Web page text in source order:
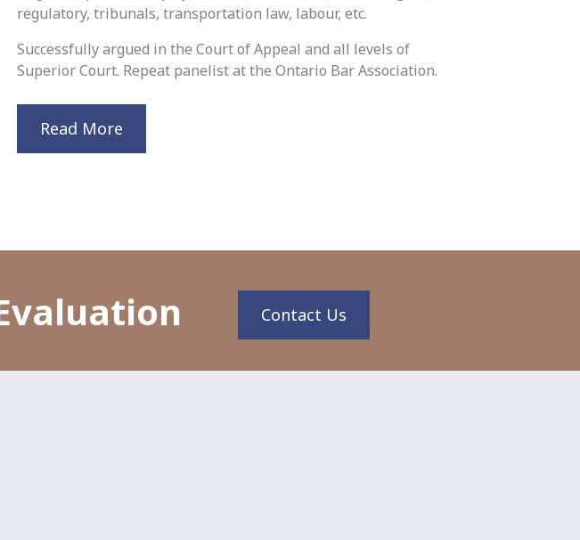
regulatory, tribunals, transportation law, labour, etc.
Successfully argued in the Court of Appeal and all levels of
Superior Court. Repeat panelist at the Ontario Bar Association.
Read More
Contact Us